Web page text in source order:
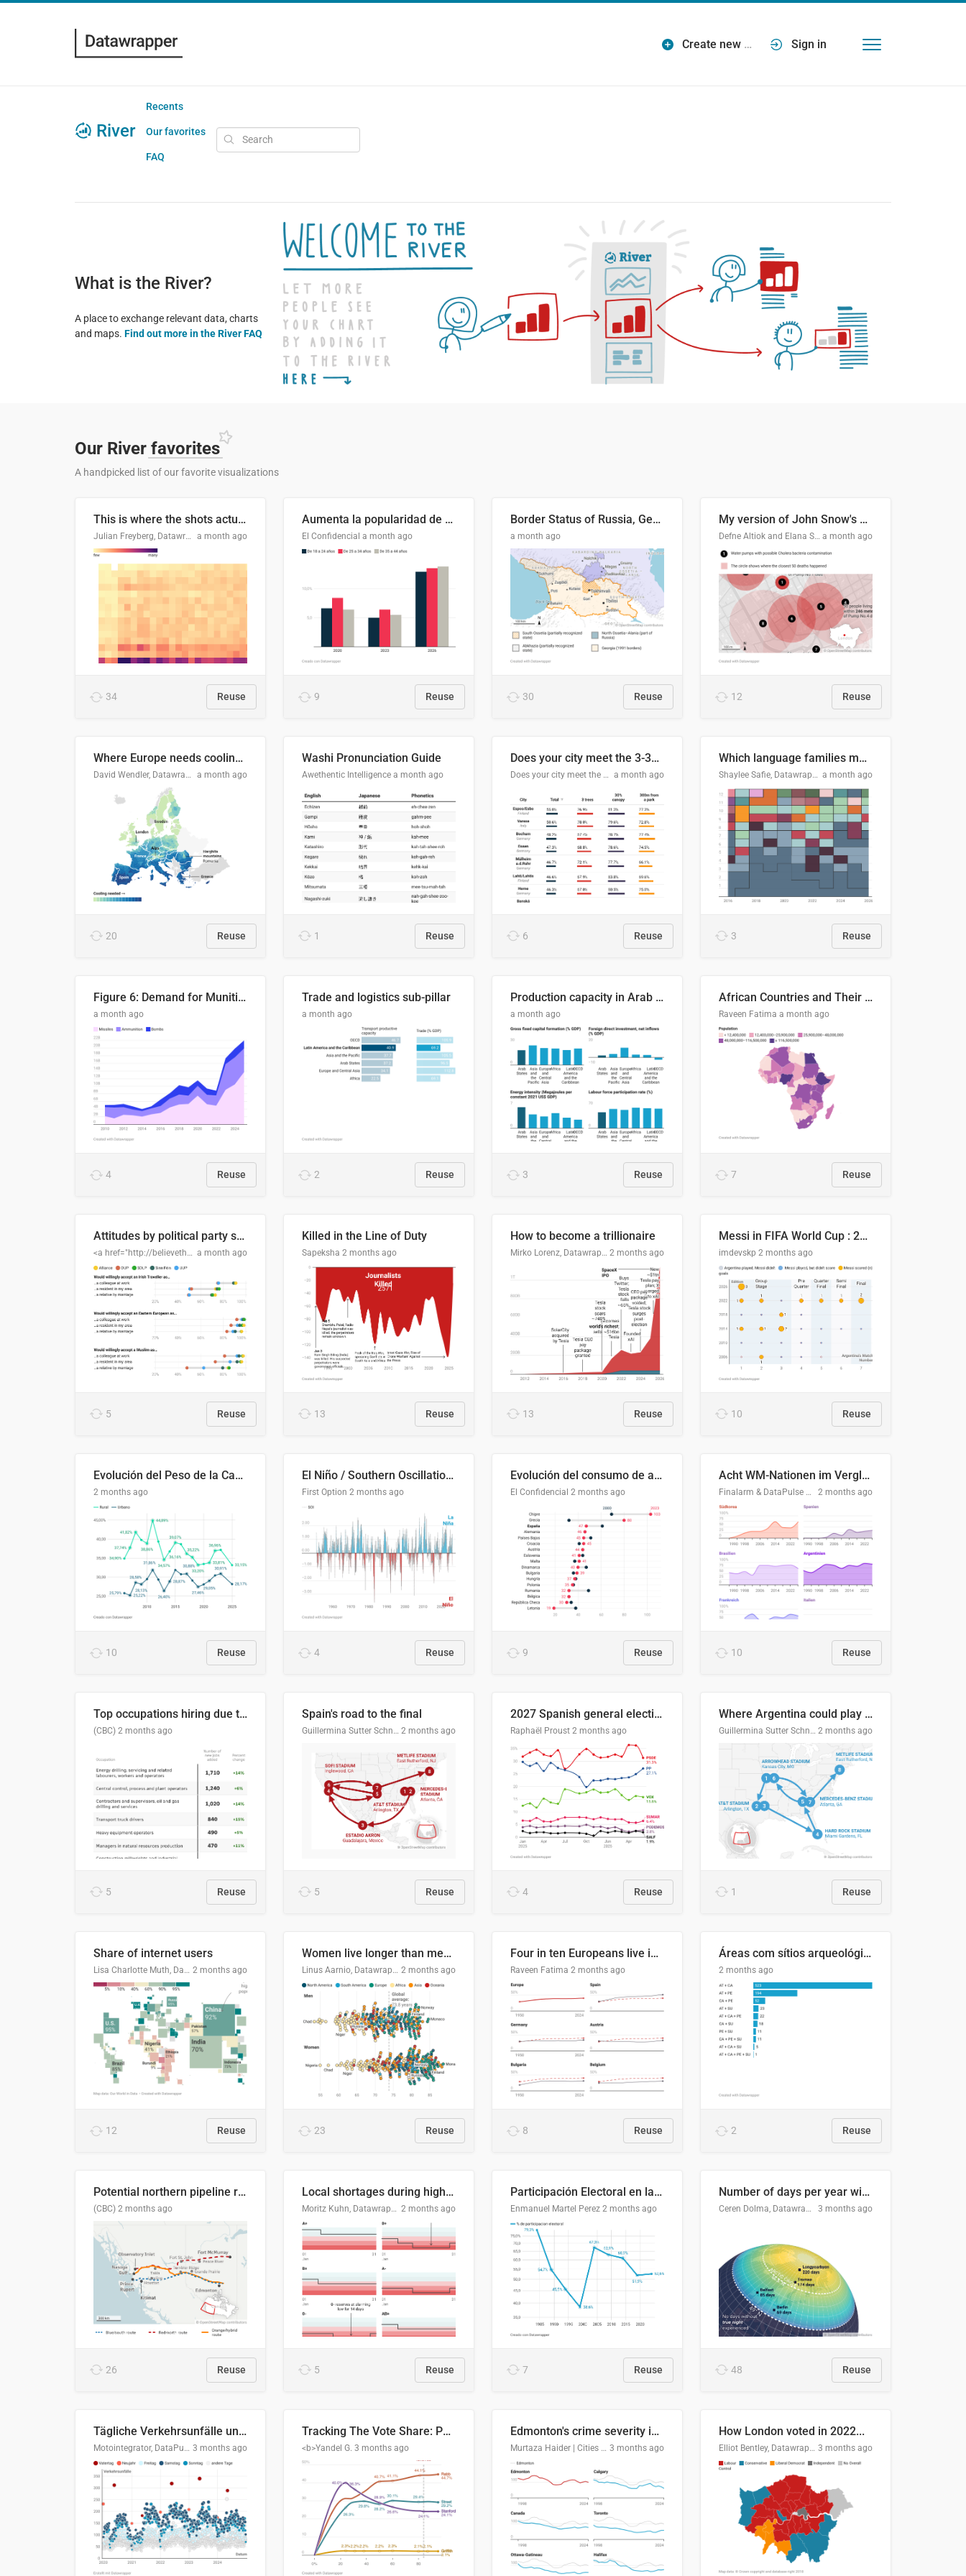
Create new … Sign in
River
Recents
Our favorites
FAQ
What is the River?
A place to exchange relevant data, charts
and maps. Find out more in the River FAQ
Our River favorites
A handpicked list of our favorite visualizations
This is where the shots actually go
Julian Freyberg, Datawrapper a month ago
34 Reuse
Aumenta la popularidad de Abascal en los últimos 6 años
El Confidencial a month ago
9 Reuse
Border Status of Russia, Georgia and South Ossetia
a month ago
30 Reuse
My version of John Snow's Cholera Map
Defne Altiok and Elana Schtulberg a month ago
12 Reuse
Where Europe needs cooling 🧊
David Wendler, Datawrapper a month ago
20 Reuse
Washi Pronunciation Guide
Awethentic Intelligence a month ago
1 Reuse
Does your city meet the 3-30-300 rule?
Does your city meet the 3-30-300 rule? a month ago
6 Reuse
Which language families made the "Booker dozen" each year?
Shaylee Safie, Datawrapper a month ago
3 Reuse
Figure 6: Demand for Munitions Is Surging
a month ago
4 Reuse
Trade and logistics sub-pillar
a month ago
2 Reuse
Production capacity in Arab States
a month ago
3 Reuse
African Countries and Their Population
Raveen Fatima a month ago
7 Reuse
Attitudes by political party support
<a href="http://believethedata.org">believethedata.org</a> a month ago
5 Reuse
Killed in the Line of Duty
Sapeksha 2 months ago
13 Reuse
How to become a trillionaire
Mirko Lorenz, Datawrapper 2 months ago
13 Reuse
Messi in FIFA World Cup : 20 Years, 16 Goals
imdevskp 2 months ago
10 Reuse
Evolución del Peso de la Canasta Básica sobre el Ingreso Familiar Promedio en El Salvador, 2006–2025
2 months ago
10 Reuse
El Niño / Southern Oscillation (ENSO) Index Since 1951
First Option 2 months ago
4 Reuse
Evolución del consumo de agua doméstico en Europa
El Confidencial 2 months ago
9 Reuse
Acht WM-Nationen im Vergleich
Finalarm & DataPulse Research 2 months ago
10 Reuse
Top occupations hiring due to industry activity in 2026-2035
(CBC) 2 months ago
5 Reuse
Spain's road to the final
Guillermina Sutter Schneider, Datawrapper 2 months ago
5 Reuse
2027 Spanish general election voting intention estimates
Raphaël Proust 2 months ago
4 Reuse
Where Argentina could play en route to the final
Guillermina Sutter Schneider, Datawrapper 2 months ago
1 Reuse
Share of internet users
Lisa Charlotte Muth, Datawrapper 2 months ago
12 Reuse
Women live longer than men. By how much varies by country.
Linus Aarnio, Datawrapper 2 months ago
23 Reuse
Four in ten Europeans live in cities
Raveen Fatima 2 months ago
8 Reuse
Áreas com sítios arqueológicos e sobreposição de CARs com status diferentes
2 months ago
2 Reuse
Potential northern pipeline routes
(CBC) 2 months ago
26 Reuse
Local shortages during high-demand period
Moritz Kuhn, Datawrapper 2 months ago
5 Reuse
Participación Electoral en las Elecciones Presidenciales de El Salvador (1989-2024)
Enmanuel Martel Perez 2 months ago
7 Reuse
Number of days per year with no true night
Ceren Dolma, Datawrapper 3 months ago
48 Reuse
Tägliche Verkehrsunfälle unter Alkoholeinfluss in Deutschland, 2020–2024
Motointegrator, DataPulse Research 3 months ago
Tracking The Vote Share: Pennsylvania Third Congressional District (PA-03)
<b>Yandel G. 3 months ago
Edmonton's crime severity index is higher than in comparable Canadian cities
Murtaza Haider | Cities Institute | University of Alberta 3 months ago
How London voted in 2022...
Elliot Bentley, Datawrapper 3 months ago